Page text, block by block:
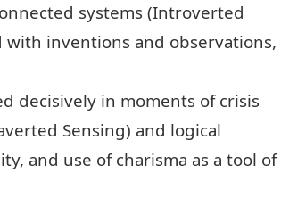
systems (Introverted
inventions and observations,
decisively in moments of crisis
Sensing) and logical
and use of charisma as a tool of